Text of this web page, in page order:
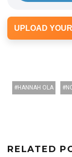
UPLOAD
HANNAH OLA
RELATED